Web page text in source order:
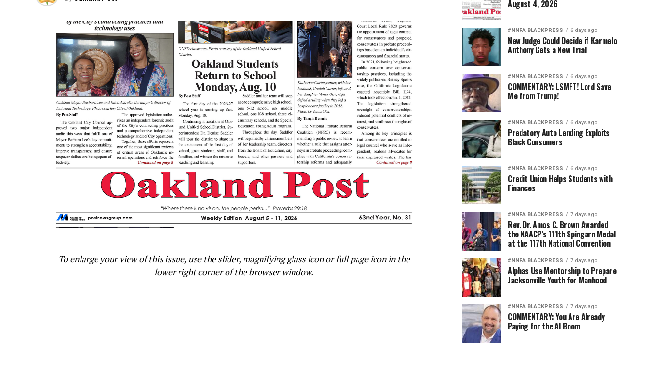
To enlarge your view of this issue, use the slider, magnifying glass icon or full page icon in the
lower right corner of the browser window.
August 4, 2026
#NNPA BLACKPRESS 6 days ago
New Judge Could Decide if Karmelo
Anthony Gets a New Trial
#NNPA BLACKPRESS 6 days ago
COMMENTARY: LSMFT! Lord Save
Me from Trump!
#NNPA BLACKPRESS 6 days ago
Predatory Auto Lending Exploits
Black Consumers
#NNPA BLACKPRESS 6 days ago
Credit Union Helps Students with
Finances
#NNPA BLACKPRESS 7 days ago
Rev. Dr. Amos C. Brown Awarded
the NAACP’s 111th Spingarn Medal
at the 117th National Convention
#NNPA BLACKPRESS 7 days ago
Alphas Use Mentorship to Prepare
Jacksonville Youth for Manhood
#NNPA BLACKPRESS 7 days ago
COMMENTARY: You Are Already
Paying for the AI Boom